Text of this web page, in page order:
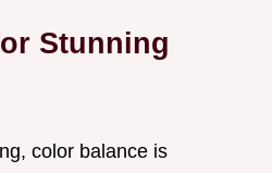
Stunning
color balance is